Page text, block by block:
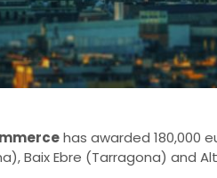
has awarded 180,000
Baix Ebre (Tarragona) and